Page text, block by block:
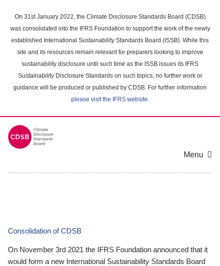
main
content
On 31st January 2022, the Climate Disclosure Standards Board (CDSB)
was consolidated into the IFRS Foundation to support the work of the newly
established International Sustainability Standards Board (ISSB). While this
site and its resources remain relevant for preparers looking to improve
sustainability disclosure until such time as the ISSB issues its IFRS
Sustainability Disclosure Standards on such topics, no further work or
guidance will be produced or published by CDSB. For further information
please visit the IFRS website.
Menu
Consolidation of CDSB
On November 3rd 2021 the IFRS Foundation announced that it
would form a new International Sustainability Standards Board